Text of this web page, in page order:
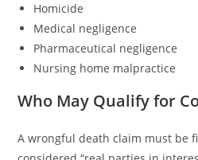
Homicide
Medical negligence
Pharmaceutical negligence
Nursing home malpractice
Who May Qualify for
A wrongful death claim must be